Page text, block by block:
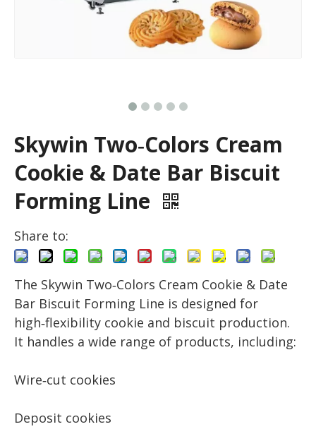
Skywin Two‑Colors Cream
Cookie & Date Bar Biscuit
Forming Line
Share to:
The Skywin Two‑Colors Cream Cookie & Date
Bar Biscuit Forming Line is designed for
high‑flexibility cookie and biscuit production.
It handles a wide range of products, including:
Wire‑cut cookies
Deposit cookies